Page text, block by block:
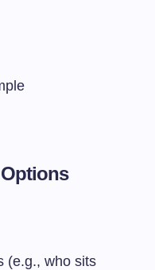
(e.g., who sits